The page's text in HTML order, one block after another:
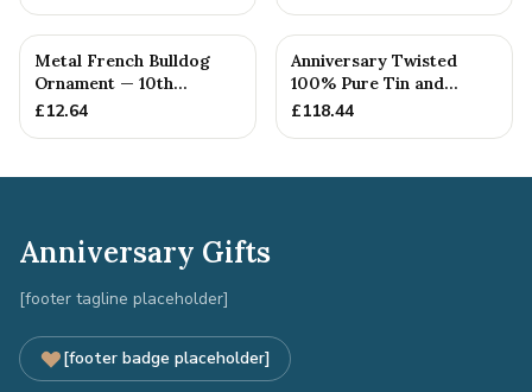
Metal French Bulldog
Ornament — 10th
Anniversary Gift
£12.64
Anniversary Twisted
100% Pure Tin and
Diamond Pendant -
£118.44
Anniversary Gifts
[footer tagline placeholder]
[footer badge placeholder]